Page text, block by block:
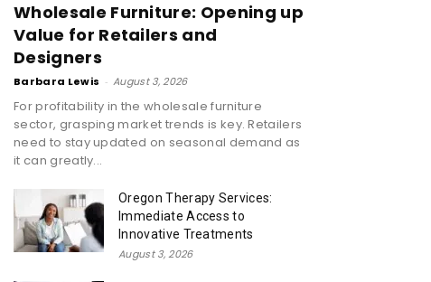
Wholesale Furniture: Opening up
Value for Retailers and
Designers
Barbara Lewis - August 3, 2026
For profitability in the wholesale furniture
sector, grasping market trends is key. Retailers
need to stay updated on seasonal demand as
it can greatly...
Oregon Therapy Services:
Immediate Access to
Innovative Treatments
August 3, 2026